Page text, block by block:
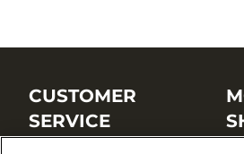
CUSTOMER
SERVICE